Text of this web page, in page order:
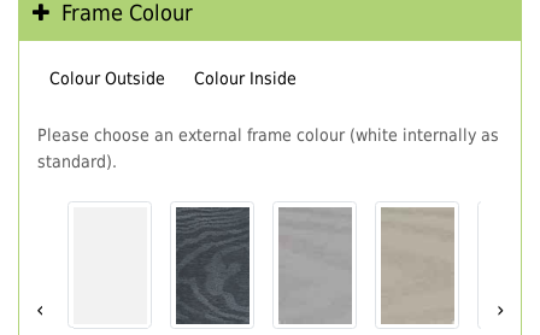
Frame Colour
Colour Outside Colour Inside
Please choose an external frame colour (white internally as
standard).
‹ ›